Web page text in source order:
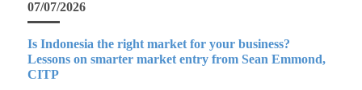
07/07/2026
Is Indonesia the right market for your business?
Lessons on smarter market entry from Sean Emmond,
CITP